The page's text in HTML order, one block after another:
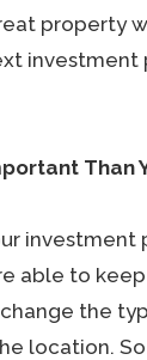
property
investment
Than
investment
able to
the
location.